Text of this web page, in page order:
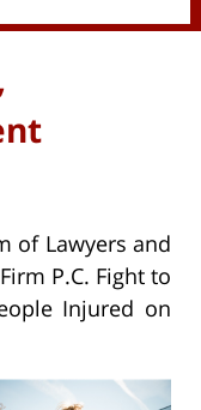
of Lawyers and
P.C. Fight to
Injured on